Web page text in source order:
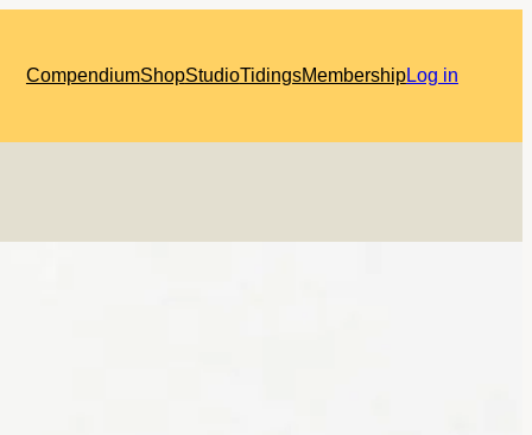
CompendiumShopStudioTidingsMembershipLog in